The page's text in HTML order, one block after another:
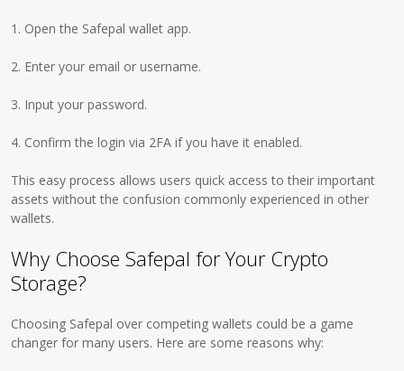
1. Open the Safepal wallet app.
2. Enter your email or username.
3. Input your password.
4. Confirm the login via 2FA if you have it enabled.
This easy process allows users quick access to their important
assets without the confusion commonly experienced in other
wallets.
Why Choose Safepal for Your Crypto
Storage?
Choosing Safepal over competing wallets could be a game
changer for many users. Here are some reasons why: